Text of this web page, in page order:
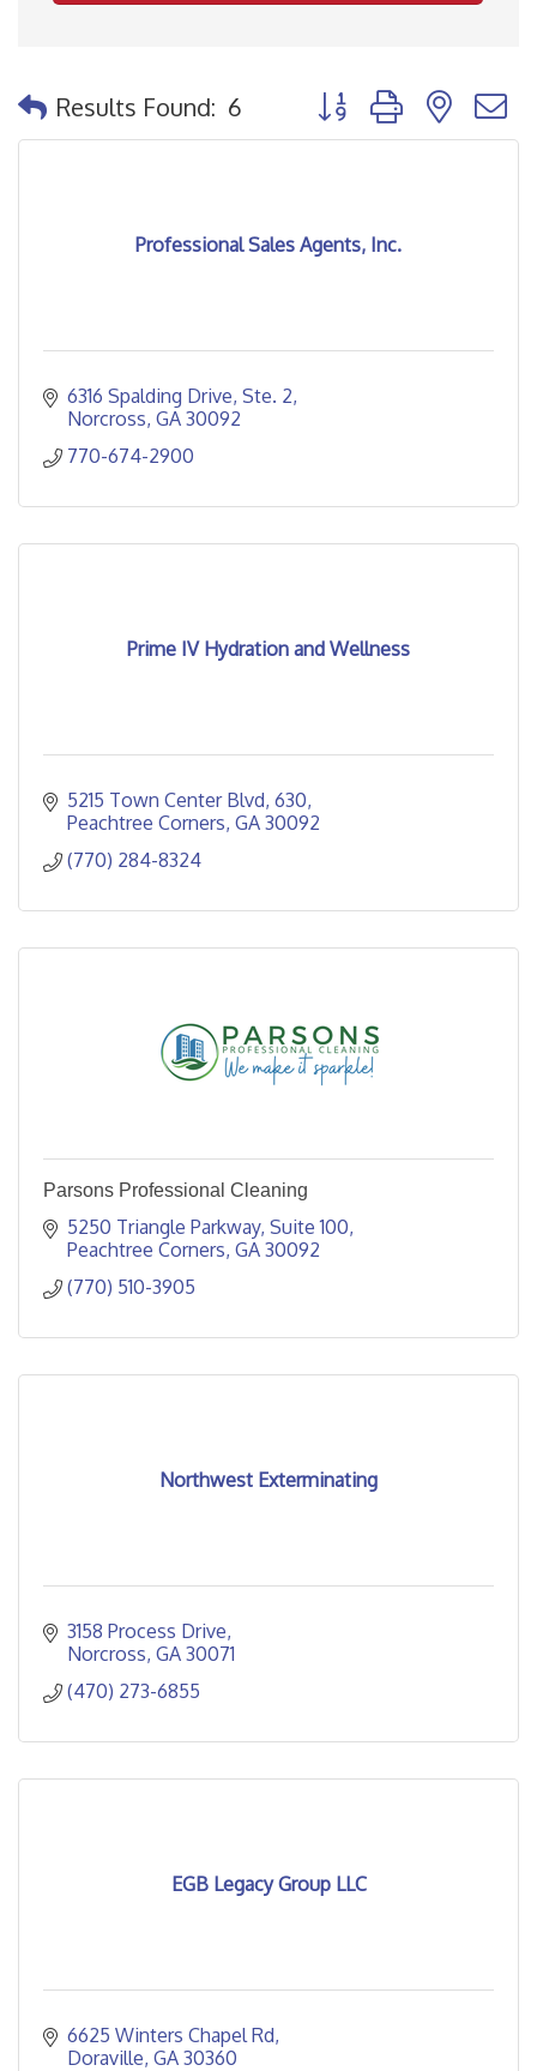
Results Found: 6 Button group with
Professional Sales Agents, Inc.
6316 Spalding Drive Ste. 2
Norcross GA 30092
770-674-2900
Prime IV Hydration and Wellness
5215 Town Center Blvd 630
Peachtree Corners GA 30092
(770) 284-8324
Parsons Professional Cleaning
5250 Triangle Parkway Suite 100
Peachtree Corners GA 30092
(770) 510-3905
Northwest Exterminating
3158 Process Drive
Norcross GA 30071
(470) 273-6855
EGB Legacy Group LLC
6625 Winters Chapel Rd
Doraville GA 30360